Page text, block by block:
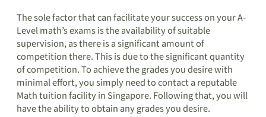
The sole factor that can facilitate your success on your A-
Level math’s exams is the availability of suitable
supervision, as there is a significant amount of
competition there. This is due to the significant quantity
of competition. To achieve the grades you desire with
minimal effort, you simply need to contact a reputable
Math tuition facility in Singapore. Following that, you will
have the ability to obtain any grades you desire.